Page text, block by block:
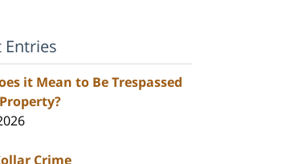
Entries
it Mean to Be Trespassed
Crime